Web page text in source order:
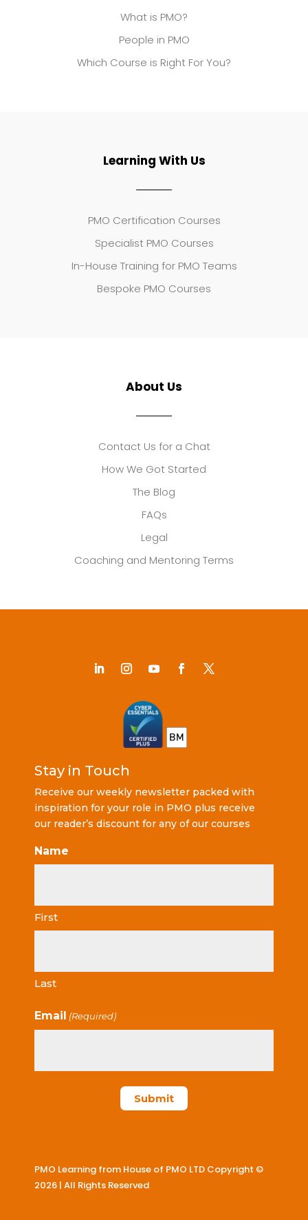
What is PMO?
People in PMO
Which Course is Right For You?
Learning With Us
PMO Certification Courses
Specialist PMO Courses
In-House Training for PMO Teams
Bespoke PMO Courses
About Us
Contact Us for a Chat
How We Got Started
The Blog
FAQs
Legal
Coaching and Mentoring Terms
Stay in Touch
Receive our weekly newsletter packed with
inspiration for your role in PMO plus receive
our reader’s discount for any of our courses
Name
First
Last
Email (Required)
PMO Learning from House of PMO LTD Copyright ©
2026 | All Rights Reserved